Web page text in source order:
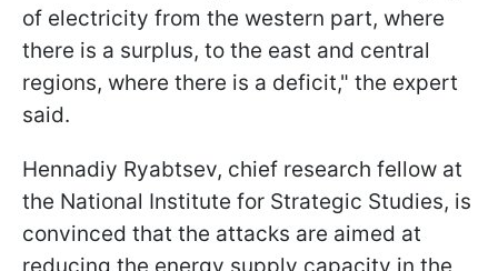
of electricity from the western part, where
there is a surplus, to the east and central
regions, where there is a deficit," the expert
said.
Hennadiy Ryabtsev, chief research fellow at
the National Institute for Strategic Studies, is
convinced that the attacks are aimed at
reducing the energy supply capacity in the